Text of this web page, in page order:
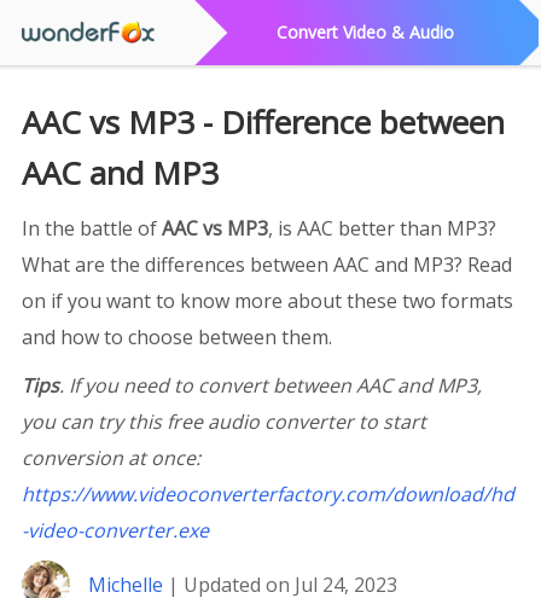
Convert Video & Audio
AAC vs MP3 - Difference between
AAC and MP3
In the battle ofAAC vs MP3, is AAC better than MP3?
What are the differences between AAC and MP3? Read
on if you want to know more about these two formats
and how to choose between them.
Tips. If you need to convert between AAC and MP3,
you can try this free audio converter to start
conversion at once:
https://www.videoconverterfactory.com/download/hd
-video-converter.exe
Michelle | Updated on Jul 24, 2023